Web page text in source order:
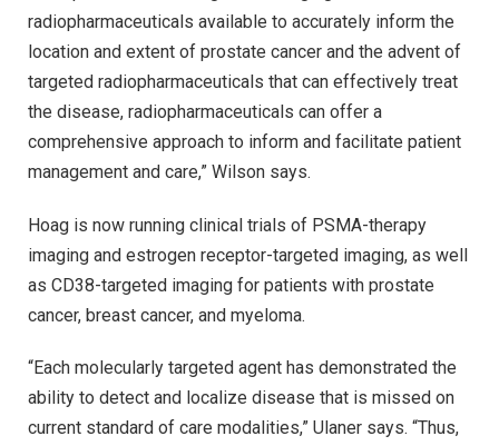
radiopharmaceuticals available to accurately inform the
location and extent of prostate cancer and the advent of
targeted radiopharmaceuticals that can effectively treat
the disease, radiopharmaceuticals can offer a
comprehensive approach to inform and facilitate patient
management and care,” Wilson says.
Hoag is now running clinical trials of PSMA-therapy
imaging and estrogen receptor-targeted imaging, as well
as CD38-targeted imaging for patients with prostate
cancer, breast cancer, and myeloma.
“Each molecularly targeted agent has demonstrated the
ability to detect and localize disease that is missed on
current standard of care modalities,” Ulaner says. “Thus,